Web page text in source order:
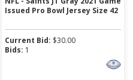
Issued Pro Bowl Jersey Size 42
Current Bid: $30.00
Bids: 1